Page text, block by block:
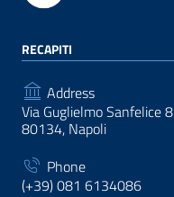
RECAPITI
Address
Via Guglielmo Sanfelice 8
80134, Napoli
Phone
(+39) 081 6134086